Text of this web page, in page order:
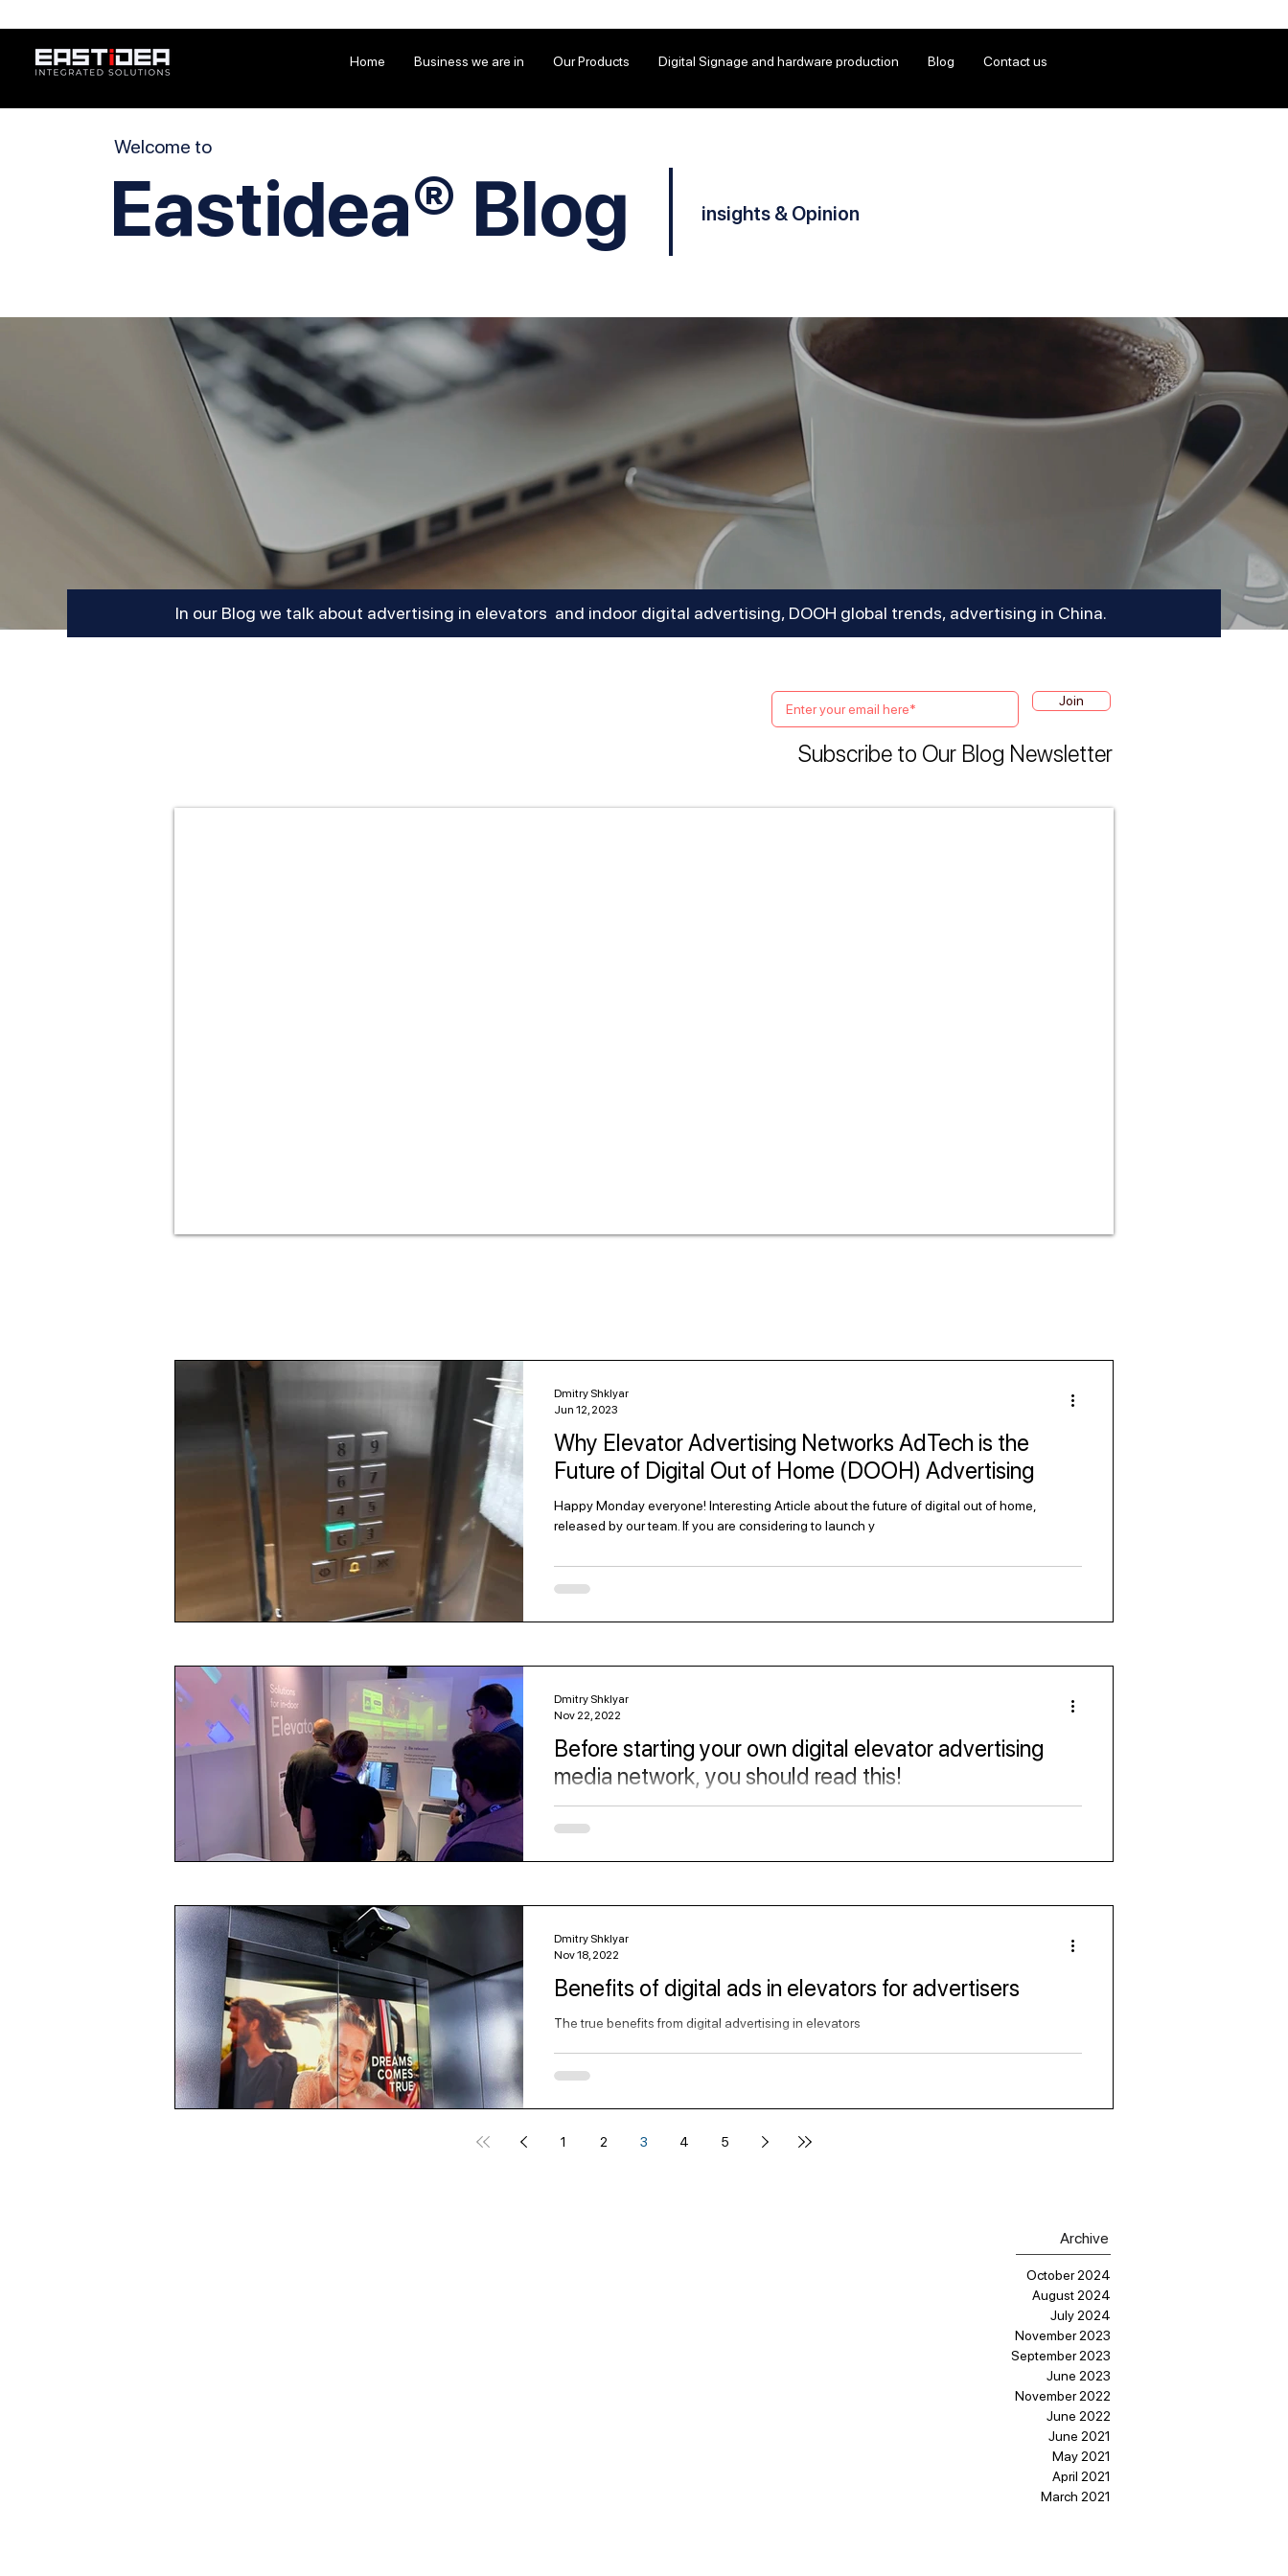
Home Business we are in Our Products Digital Signage and hardware production Blog Contact us
Welcome to
Eastidea® Blog insights & Opinion
In our Blog we talk about advertising in elevators and indoor digital advertising, DOOH global trends, advertising in China.
Join
Subscribe to Our Blog Newsletter
Why Elevator Advertising Networks AdTech is the
Future of Digital Out of Home (DOOH) Advertising
Happy Monday everyone! Interesting Article about the future of digital out of home,
released by our team. If you are considering to launch y
Dmitry Shklyar
Jun 12, 2023
Before starting your own digital elevator advertising
media network, you should read this!
Get familiar with the elevator advertising digital media industry
Dmitry Shklyar
Nov 22, 2022
Benefits of digital ads in elevators for advertisers
The true benefits from digital advertising in elevators
Dmitry Shklyar
Nov 18, 2022
1 2 3 4 5
Archive
October 2024
August 2024
July 2024
November 2023
September 2023
June 2023
November 2022
June 2022
June 2021
May 2021
April 2021
March 2021